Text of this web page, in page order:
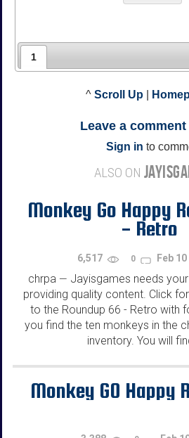
1
^ Scroll Up
Leave a comment
Sign in to
ALSO ON
Monkey Go Happy
- Retro
6,517 0 Feb 10
chrpa — Jayisgames needs
providing quality content. Click
to the Roundup 66 - Retro with
you find the ten monkeys in the
inventory. You will
Monkey GO Happy